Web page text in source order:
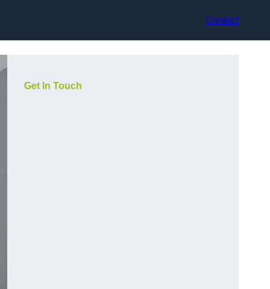
Contact
Get In Touch